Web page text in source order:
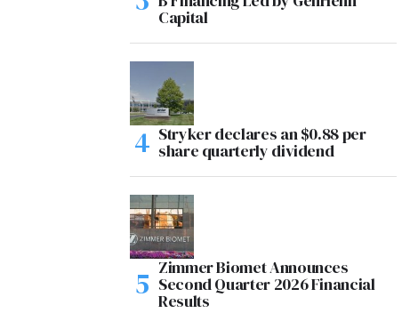
Capital
Stryker declares an $0.88 per
share quarterly dividend
Zimmer Biomet Announces
Second Quarter 2026 Financial
Results